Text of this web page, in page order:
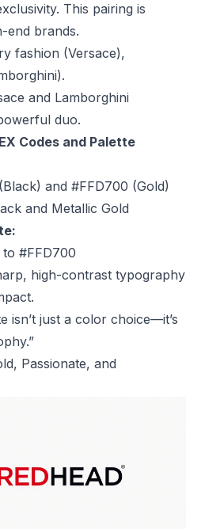
This pairing is
end brands.
fashion (Versace),
and Lamborghini
duo.
Codes and Palette
and #FFD700 (Gold)
and Metallic Gold
#FFD700
high-contrast typography
isn’t just a color choice—it’s
Passionate, and